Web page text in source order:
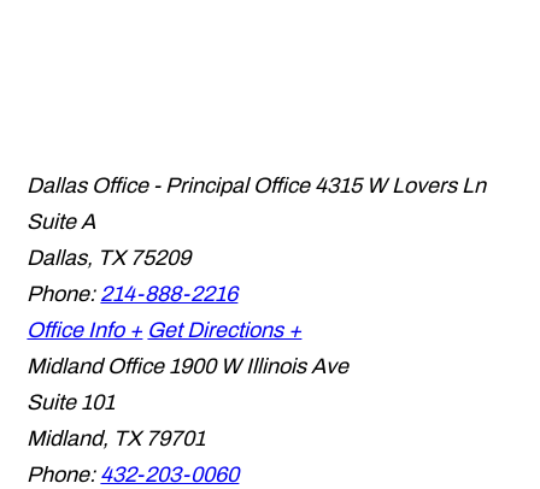
Dallas Office - Principal Office 4315 W Lovers Ln
Suite A
Dallas, TX 75209
Phone: 214-888-2216
Office Info + Get Directions +
Midland Office 1900 W Illinois Ave
Suite 101
Midland, TX 79701
Phone: 432-203-0060